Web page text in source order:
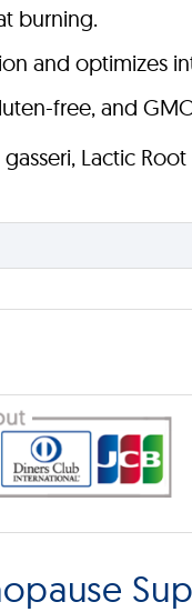
burning.
and optimizes
free, and
gasseri, Lactic